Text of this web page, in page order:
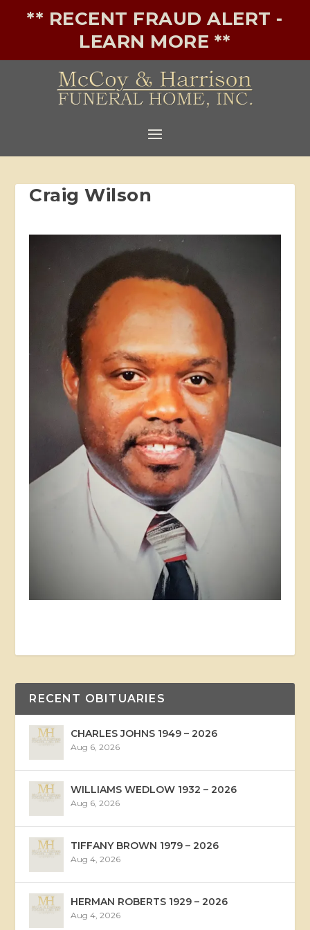
** RECENT FRAUD ALERT -
LEARN MORE **
Craig Wilson
RECENT OBITUARIES
CHARLES JOHNS 1949 – 2026
Aug 6, 2026
WILLIAMS WEDLOW 1932 – 2026
Aug 6, 2026
TIFFANY BROWN 1979 – 2026
Aug 4, 2026
HERMAN ROBERTS 1929 – 2026
Aug 4, 2026